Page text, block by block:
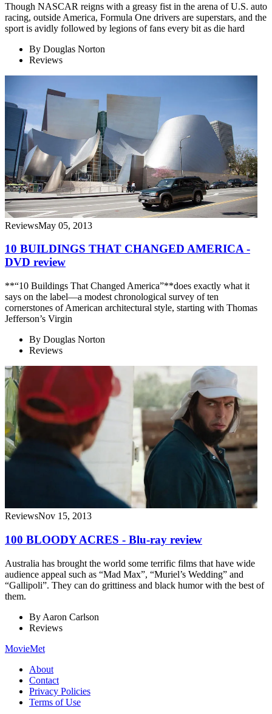
Though NASCAR reigns with a greasy fist in the arena of U.S. auto
racing, outside America, Formula One drivers are superstars, and the
sport is avidly followed by legions of fans every bit as die hard
By Douglas Norton
Reviews
ReviewsMay 05, 2013
10 BUILDINGS THAT CHANGED AMERICA -
DVD review
**“10 Buildings That Changed America”**does exactly what it
says on the label—a modest chronological survey of ten
cornerstones of American architectural style, starting with Thomas
Jefferson’s Virgin
By Douglas Norton
Reviews
ReviewsNov 15, 2013
100 BLOODY ACRES - Blu-ray review
Australia has brought the world some terrific films that have wide
audience appeal such as “Mad Max”, “Muriel’s Wedding” and
“Gallipoli”. They can do grittiness and black humor with the best of
them.
By Aaron Carlson
Reviews
MovieMet
About
Contact
Privacy Policies
Terms of Use